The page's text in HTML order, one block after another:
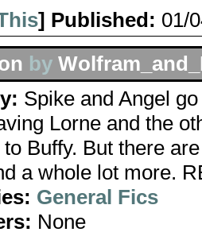
] Published: 01/
by
Spike and Angel
Lorne and the
Buffy. But there
a whole lot more.
General Fics
None